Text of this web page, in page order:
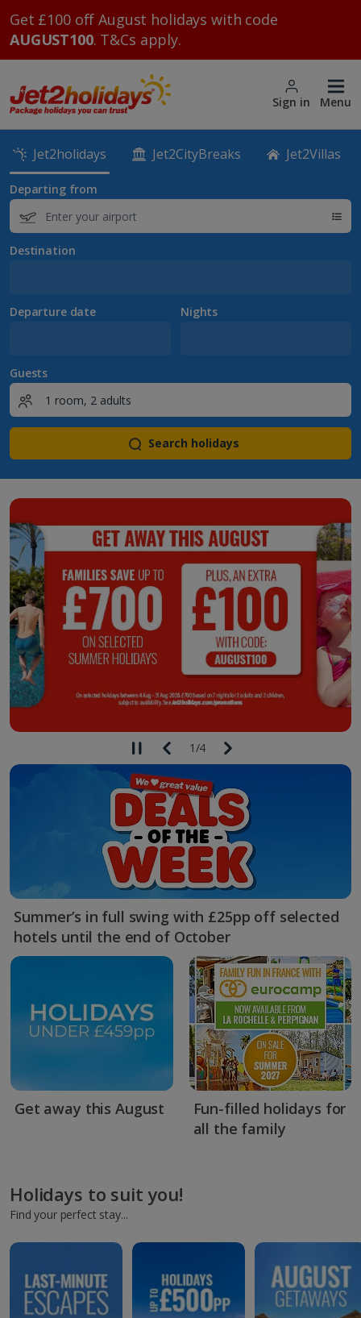
Get £100 off August holidays with code
AUGUST100. T&Cs apply.
Sign in Menu
Jet2holidays Jet2CityBreaks Jet2Villas
Departing from
Destination
Departure date Nights
Guests
Search holidays
1/4
Summer’s in full swing with £25pp off selected
hotels until the end of October
Get away this August
Fun-filled holidays for
all the family
Holidays to suit you!
Find your perfect stay...